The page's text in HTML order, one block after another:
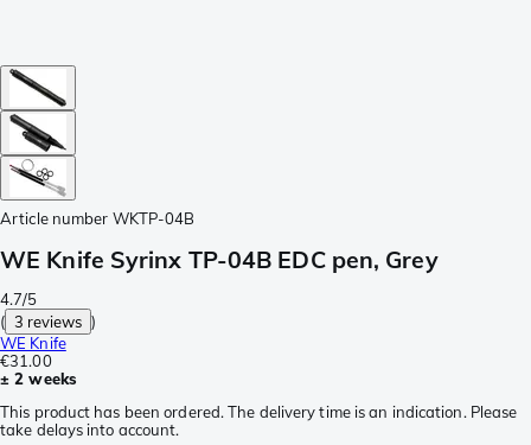
Article number WKTP-04B
WE Knife Syrinx TP-04B EDC pen, Grey
4.7/5
( 3 reviews )
WE Knife
€31.00
± 2 weeks
This product has been ordered. The delivery time is an indication. Please
take delays into account.